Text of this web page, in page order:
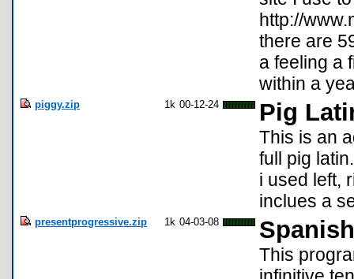
http://
there are
a feeling a
within a
piggy.zip 1k 00-12-24 Pig
This is an
full pig
i used left,
inclues a
presentprogressive.zip 1k 04-03-08
This